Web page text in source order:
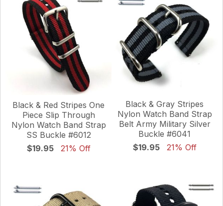
Black & Red Stripes One
Piece Slip Through
Nylon Watch Band Strap
SS Buckle #6012
$19.95
21% Off
Black & Gray Stripes
Nylon Watch Band Strap
Belt Army Military Silver
Buckle #6041
$19.95
21% Off